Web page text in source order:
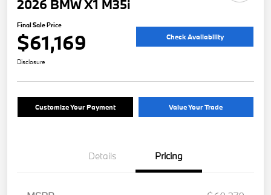
2026 BMW X1 M35i
Final Sale Price
$61,169 Check Availability
Disclosure
Customize Your Payment Value Your Trade
Details Pricing